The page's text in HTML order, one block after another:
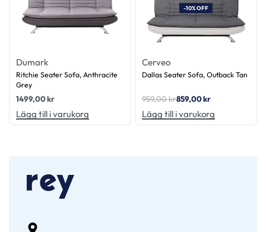
Dumark
Ritchie Seater Sofa, Anthracite
Grey
1499,00kr
Lägg till i varukorg
-10% OFF
Cerveo
Dallas Seater Sofa, Outback Tan
959,00kr859,00kr
Lägg till i varukorg